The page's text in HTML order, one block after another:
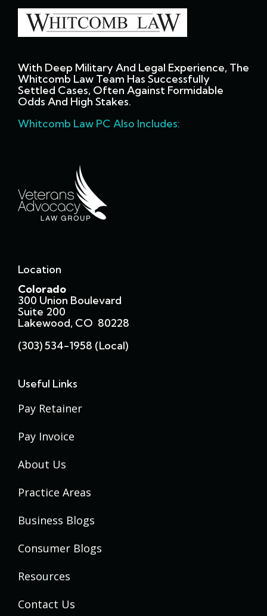
With Deep Military And Legal Experience, The
Whitcomb Law Team Has Successfully
Settled Cases, Often Against Formidable
Odds And High Stakes.
Whitcomb Law PC Also Includes:
Location
Colorado
300 Union Boulevard
Suite 200
Lakewood, CO 80228
(303) 534-1958 (local)
Useful Links
Pay Retainer
Pay Invoice
About Us
Practice Areas
Business Blogs
Consumer Blogs
Resources
Contact Us